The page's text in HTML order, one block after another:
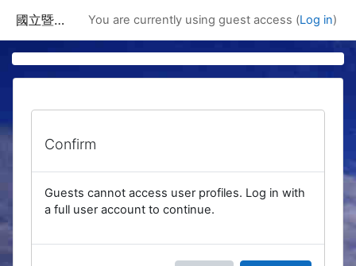
國立暨南國際大學課程資訊網 You are currently using guest access (Log in)
Confirm
Guests cannot access user profiles. Log in with
a full user account to continue.